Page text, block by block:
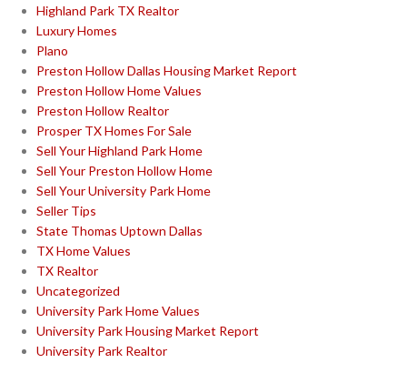
Highland Park TX Realtor
Luxury Homes
Plano
Preston Hollow Dallas Housing Market Report
Preston Hollow Home Values
Preston Hollow Realtor
Prosper TX Homes For Sale
Sell Your Highland Park Home
Sell Your Preston Hollow Home
Sell Your University Park Home
Seller Tips
State Thomas Uptown Dallas
TX Home Values
TX Realtor
Uncategorized
University Park Home Values
University Park Housing Market Report
University Park Realtor